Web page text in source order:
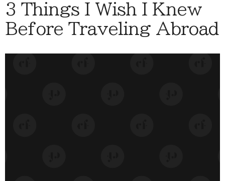
3 Things I Wish I Knew
Before Traveling Abroad